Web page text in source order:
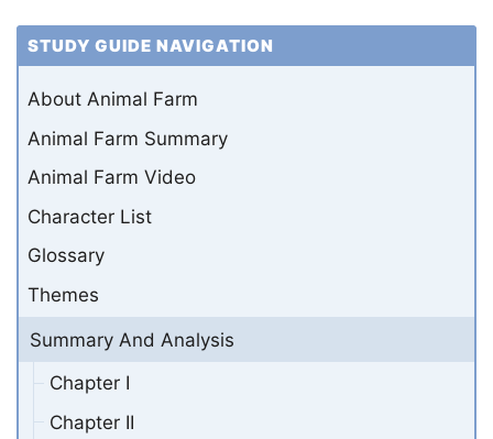
STUDY GUIDE NAVIGATION
About Animal Farm
Animal Farm Summary
Animal Farm Video
Character List
Glossary
Themes
Summary And Analysis
Chapter I
Chapter II